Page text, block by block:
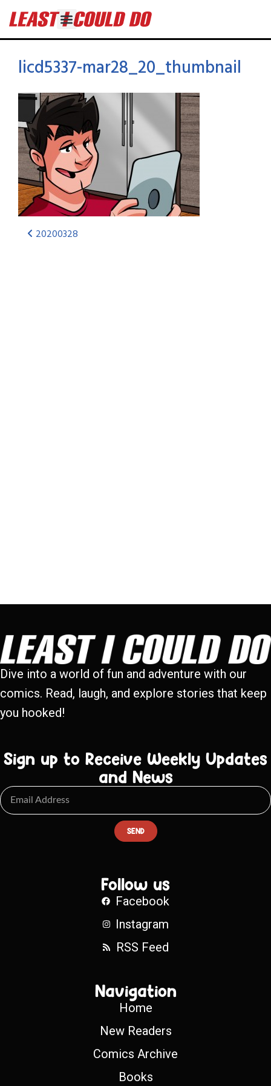
licd5337-mar28_20_thumbnail
20200328
Dive into a world of fun and adventure with our
comics. Read, laugh, and explore stories that keep
you hooked!
Sign up to Receive Weekly Updates
and News
SEND
Follow us
Facebook
Instagram
RSS Feed
Navigation
Home
New Readers
Comics Archive
Books